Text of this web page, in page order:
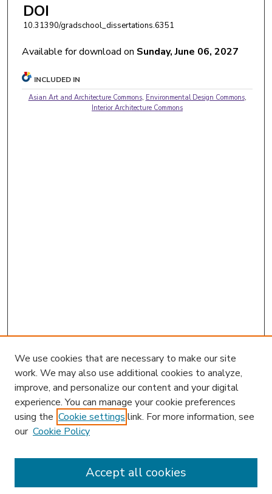
DOI
10.31390/gradschool_dissertations.6351
Available for download on Sunday, June 06, 2027
INCLUDED IN
Asian Art and Architecture Commons, Environmental Design Commons,
Interior Architecture Commons
We use cookies that are necessary to make our site
work. We may also use additional cookies to analyze,
improve, and personalize our content and your digital
experience. You can manage your cookie preferences
using the Cookie settings link. For more information, see
our Cookie Policy
Accept all cookies